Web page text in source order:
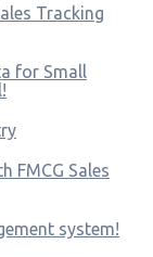
Tracking
for Small
FMCG Sales
system!